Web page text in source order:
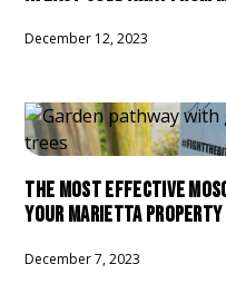
December 12, 2023
THE MOST EFFECTIVE
YOUR MARIETTA PROPERTY
December 7, 2023